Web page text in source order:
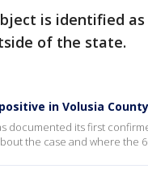
is identified
of the state.
in Volusia County
documented its first
the case and where the